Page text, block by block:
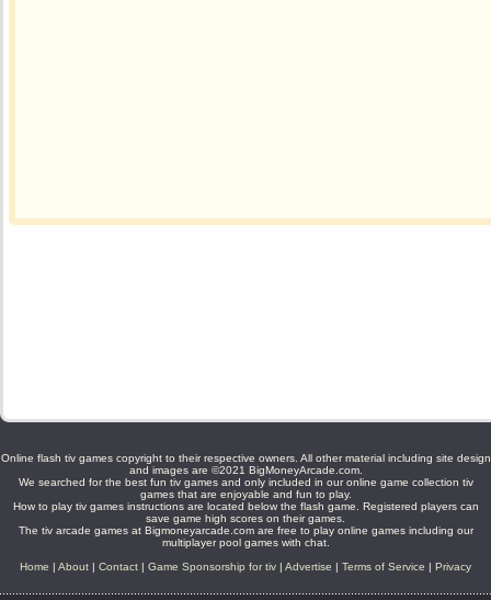
Online flash tiv games copyright to their respective owners. All other material including site design
and images are ©2021 BigMoneyArcade.com.
We searched for the best fun tiv games and only included in our online game collection tiv
games that are enjoyable and fun to play.
How to play tiv games instructions are located below the flash game. Registered players can
save game high scores on their games.
The tiv arcade games at Bigmoneyarcade.com are free to play online games including our
multiplayer pool games with chat.
Home | About | Contact | Game Sponsorship for tiv | Advertise | Terms of Service | Privacy